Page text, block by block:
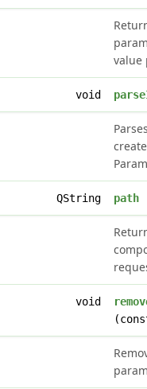
value
void
QString path
void